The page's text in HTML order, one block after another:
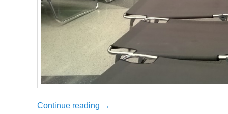
Continue reading →